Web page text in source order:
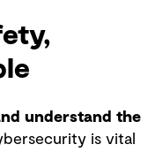
understand the
is vital